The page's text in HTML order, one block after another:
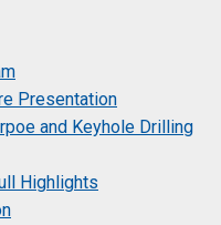
Presentation
and Keyhole Drilling
Highlights